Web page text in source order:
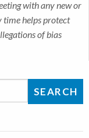
with any new or
time helps protect
of bias